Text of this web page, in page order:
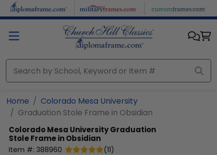
Skip to main content
Home
Colorado Mesa University
Graduation Stole Frame in Obsidian
Colorado Mesa UniversityGraduation
Stole Frame in Obsidian
Item #: 388960 (11)